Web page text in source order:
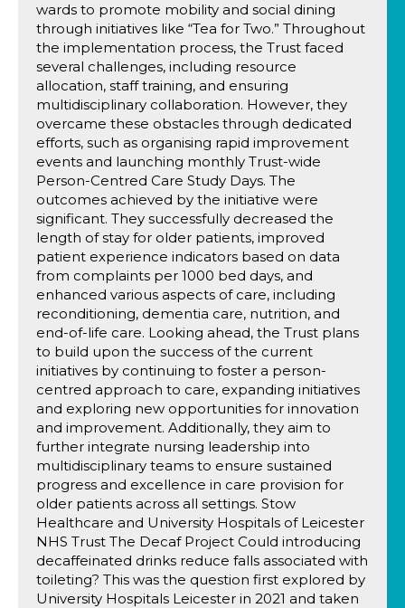
wards to promote mobility and social dining
through initiatives like “Tea for Two.” Throughout
the implementation process, the Trust faced
several challenges, including resource
allocation, staff training, and ensuring
multidisciplinary collaboration. However, they
overcame these obstacles through dedicated
efforts, such as organising rapid improvement
events and launching monthly Trust-wide
Person-Centred Care Study Days. The
outcomes achieved by the initiative were
significant. They successfully decreased the
length of stay for older patients, improved
patient experience indicators based on data
from complaints per 1000 bed days, and
enhanced various aspects of care, including
reconditioning, dementia care, nutrition, and
end-of-life care. Looking ahead, the Trust plans
to build upon the success of the current
initiatives by continuing to foster a person-
centred approach to care, expanding initiatives
and exploring new opportunities for innovation
and improvement. Additionally, they aim to
further integrate nursing leadership into
multidisciplinary teams to ensure sustained
progress and excellence in care provision for
older patients across all settings. Stow
Healthcare and University Hospitals of Leicester
NHS Trust The Decaf Project Could introducing
decaffeinated drinks reduce falls associated with
toileting? This was the question first explored by
University Hospitals Leicester in 2021 and taken